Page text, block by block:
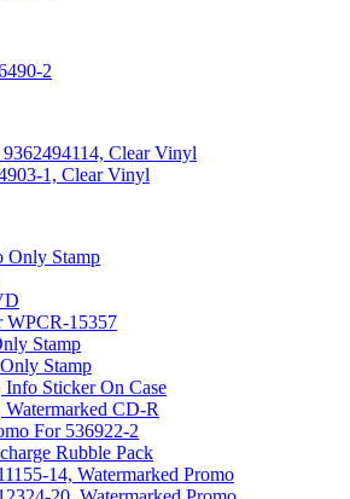
2
Clear Vinyl
1, Clear Vinyl
Only Stamp
WPCR-15357
Stamp
Stamp
Sticker On Case
CD-R
For 536922-2
Rubble Pack
14, Watermarked Promo